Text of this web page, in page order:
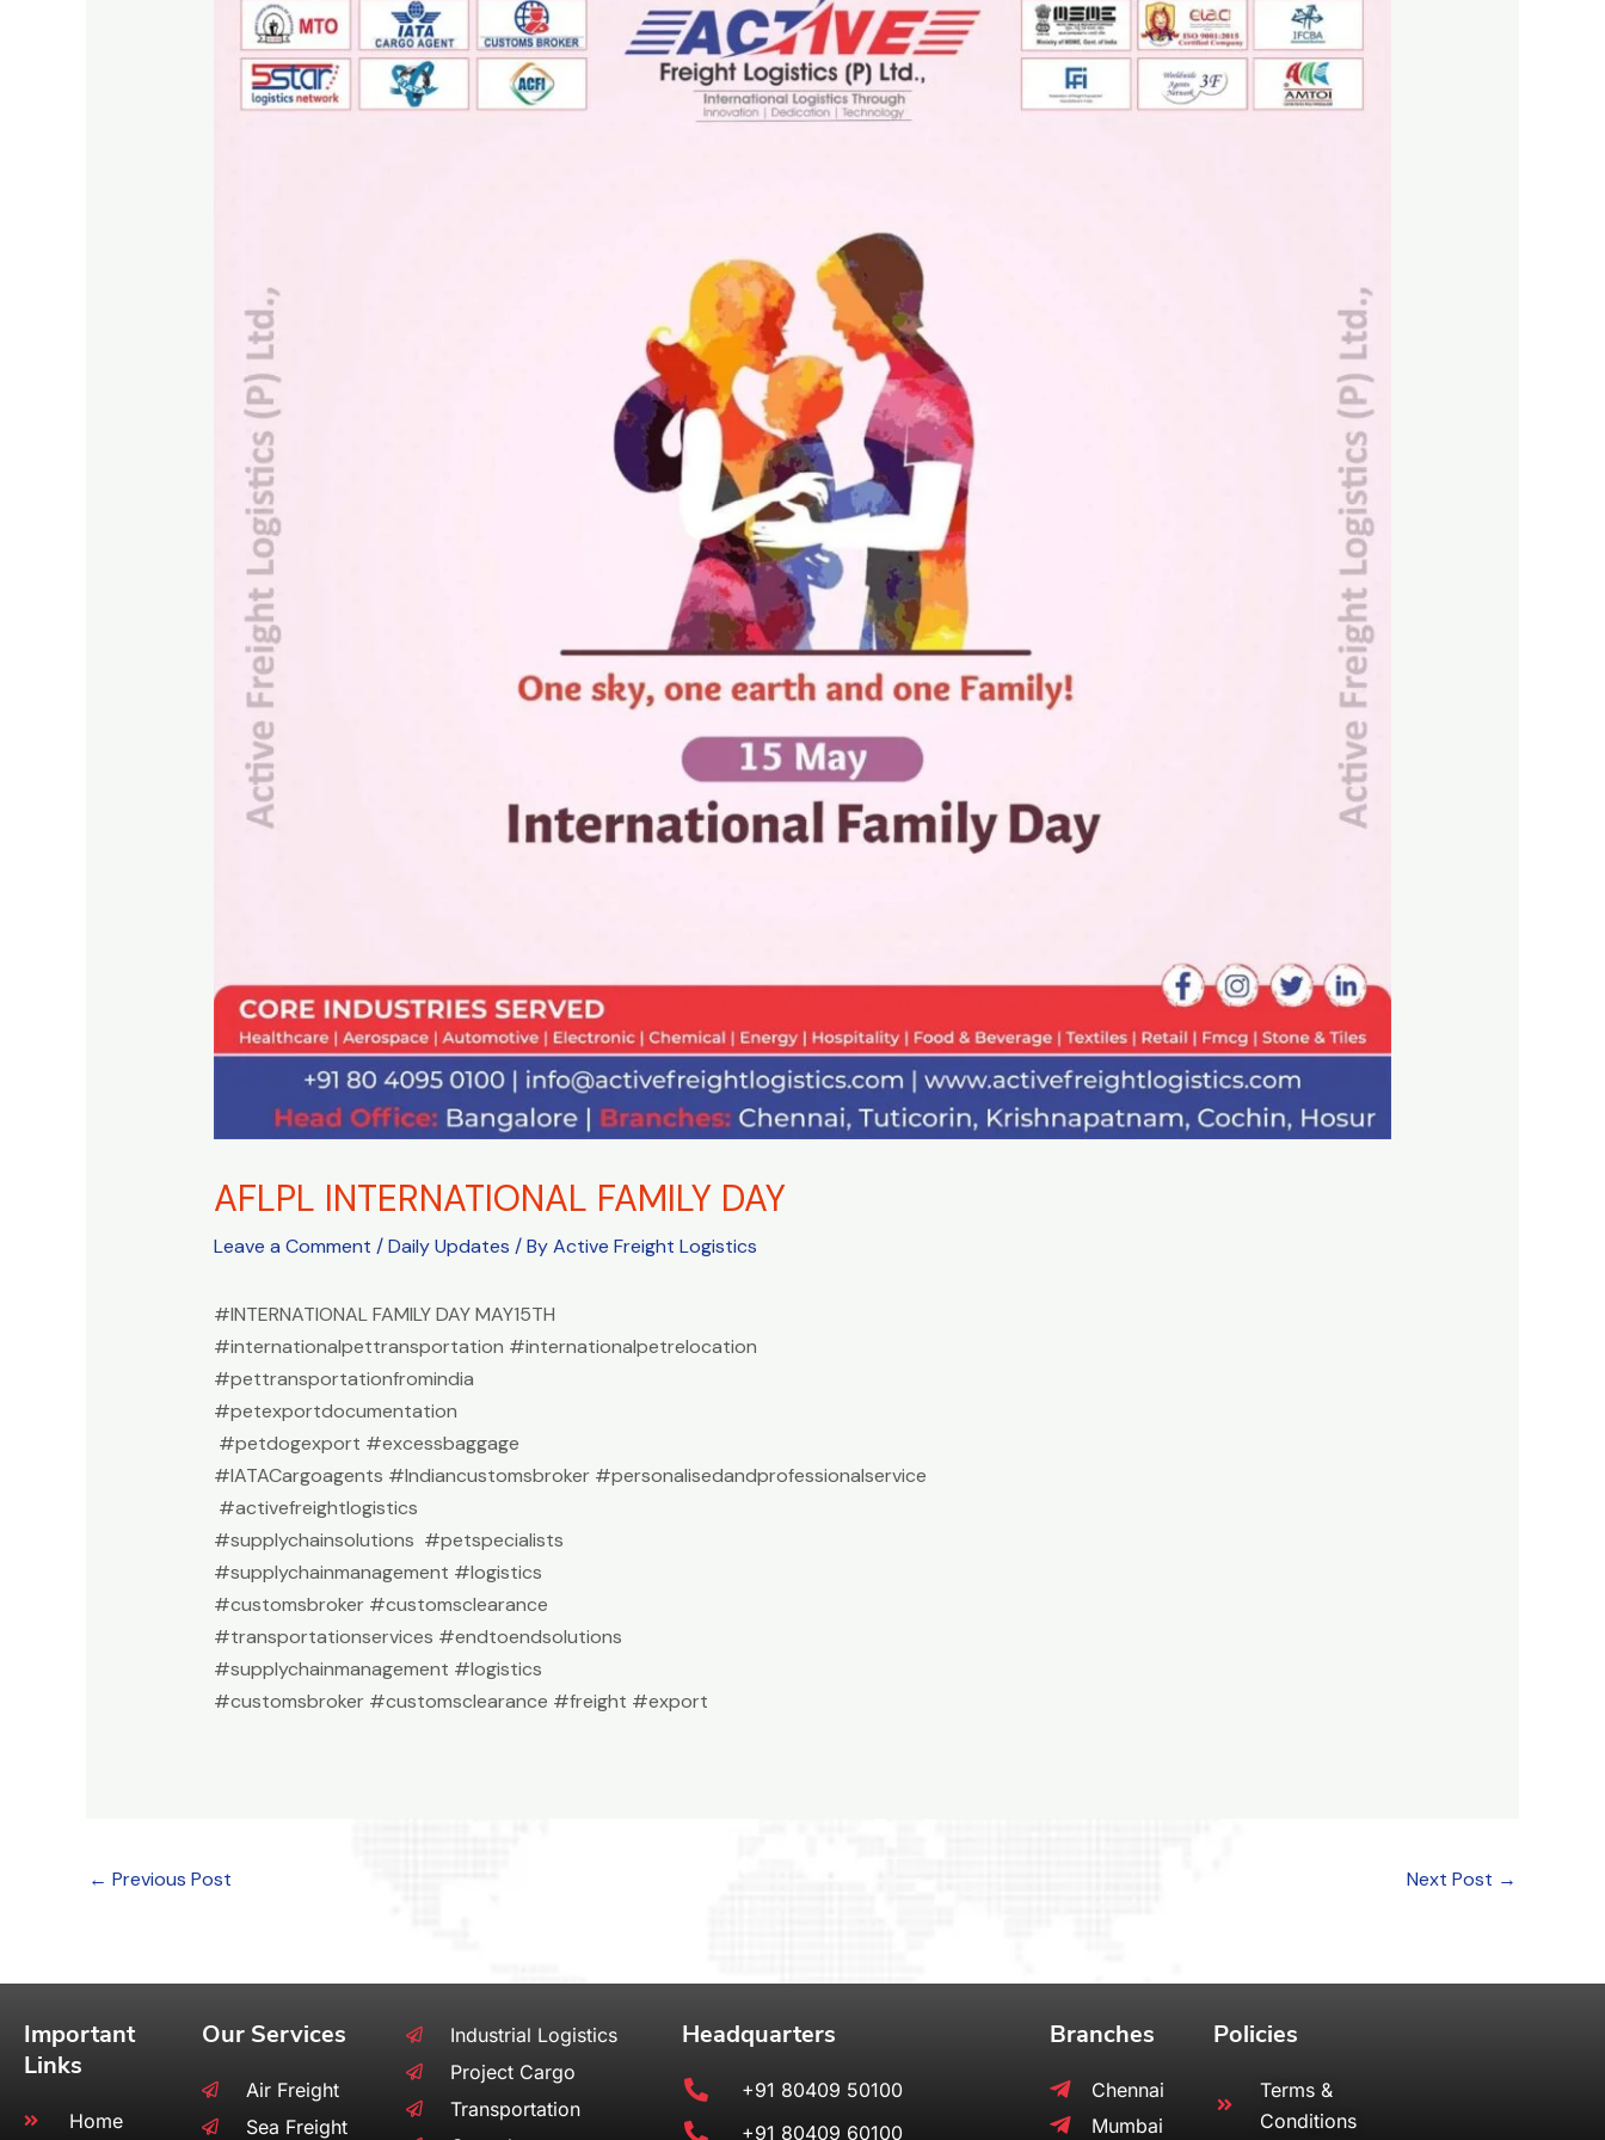
AFLPL INTERNATIONAL FAMILY DAY
Leave a Comment /Daily Updates / ByActive Freight Logistics
#INTERNATIONAL FAMILY DAY MAY15TH
#internationalpettransportation #internationalpetrelocation
#pettransportationfromindia
#petexportdocumentation
#petdogexport #excessbaggage
#IATACargoagents #Indiancustomsbroker #personalisedandprofessionalservice
#activefreightlogistics
#supplychainsolutions #petspecialists
#supplychainmanagement #logistics
#customsbroker #customsclearance
#transportationservices #endtoendsolutions
#supplychainmanagement #logistics
#customsbroker #customsclearance #freight #export
← Previous Post Next Post →
Important
Links
Home
Our Services
Air Freight
Sea Freight
Industrial Logistics
Project Cargo
Transportation
Headquarters
+91 80409 50100
+91 80409 60100
Branches
Chennai
Mumbai
Policies
Terms &
Conditions